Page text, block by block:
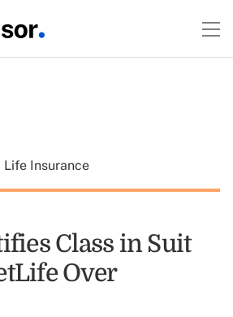
Life Insurance
Class in Suit
Over